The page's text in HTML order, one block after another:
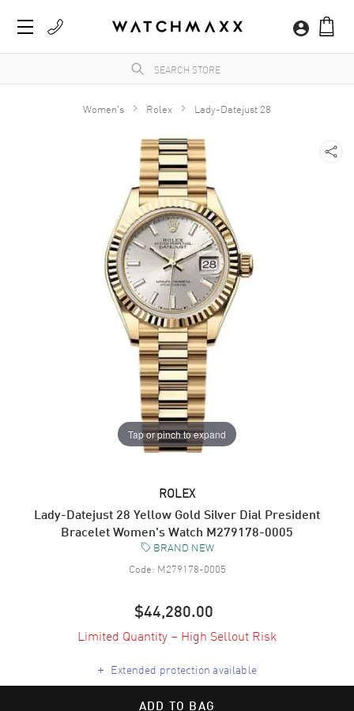
Women's Rolex Lady-Datejust 28
Tap or pinch to expand
ROLEX
Lady-Datejust 28 Yellow Gold Silver Dial President
Bracelet Women's Watch M279178-0005
BRAND NEW
Code: M279178-0005
$44,280.00
Limited Quantity – High Sellout Risk
+ Extended protection available
ADD TO BAG